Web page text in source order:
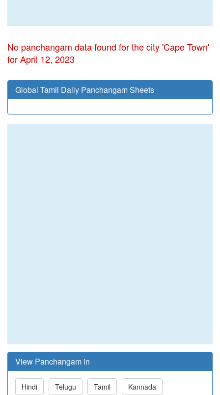
No panchangam data found for the city 'Cape Town'
for April 12, 2023
Global Tamil Daily Panchangam Sheets
View Panchangam in
Hindi Telugu Tamil Kannada